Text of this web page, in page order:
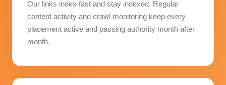
Our links index fast and stay indexed. Regular
content activity and crawl monitoring keep every
placement active and passing authority month after
month.